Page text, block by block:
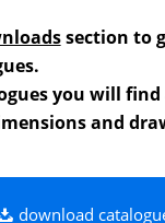
section to
you will find
and
download